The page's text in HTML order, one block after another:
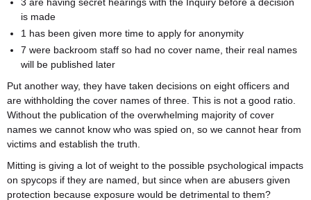
is made
1 has been given more time to apply for anonymity
7 were backroom staff so had no cover name, their real names
will be published later
Put another way, they have taken decisions on eight officers and
are withholding the cover names of three. This is not a good ratio.
Without the publication of the overwhelming majority of cover
names we cannot know who was spied on, so we cannot hear from
victims and establish the truth.
Mitting is giving a lot of weight to the possible psychological impacts
on spycops if they are named, but since when are abusers given
protection because exposure would be detrimental to them?